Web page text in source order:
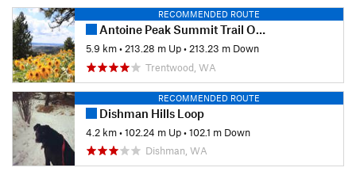
RECOMMENDED ROUTE
Antoine Peak Summit Trail Out & Back
5.9 km• 213.28 m Up• 213.23 m Down
Trentwood, WA
RECOMMENDED ROUTE
Dishman Hills Loop
4.2 km•102.24 m Up•102.1 m Down
Dishman, WA